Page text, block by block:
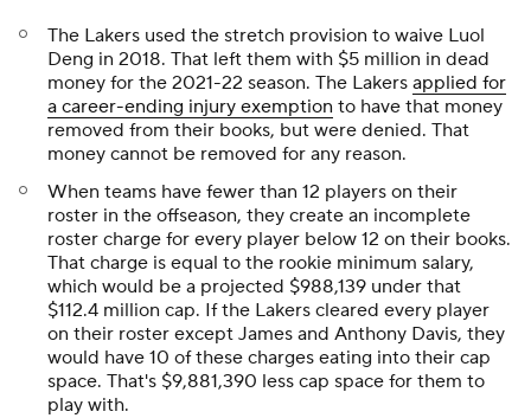
The Lakers used the stretch provision to waive Luol
Deng in 2018. That left them with $5 million in dead
money for the 2021-22 season. The Lakers applied for
a career-ending injury exemption to have that money
removed from their books, but were denied. That
money cannot be removed for any reason.
When teams have fewer than 12 players on their
roster in the offseason, they create an incomplete
roster charge for every player below 12 on their books.
That charge is equal to the rookie minimum salary,
which would be a projected $988,139 under that
$112.4 million cap. If the Lakers cleared every player
on their roster except James and Anthony Davis, they
would have 10 of these charges eating into their cap
space. That's $9,881,390 less cap space for them to
play with.